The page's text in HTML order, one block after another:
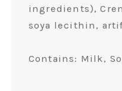
ingredients),
soya lecithin,
Contains: Milk,